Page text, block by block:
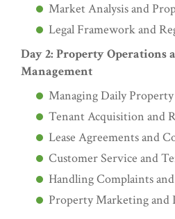
Market Analysis and
Legal Framework and
Day 2: Property Operations
Management
Managing Daily
Tenant Acquisition and
Lease Agreements and
Customer Service and
Handling Complaints
Property Marketing and